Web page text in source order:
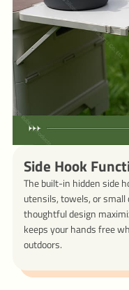
Side Hook
The built-in hidden side
utensils, towels, or small
thoughtful design
keeps your hands free
outdoors.